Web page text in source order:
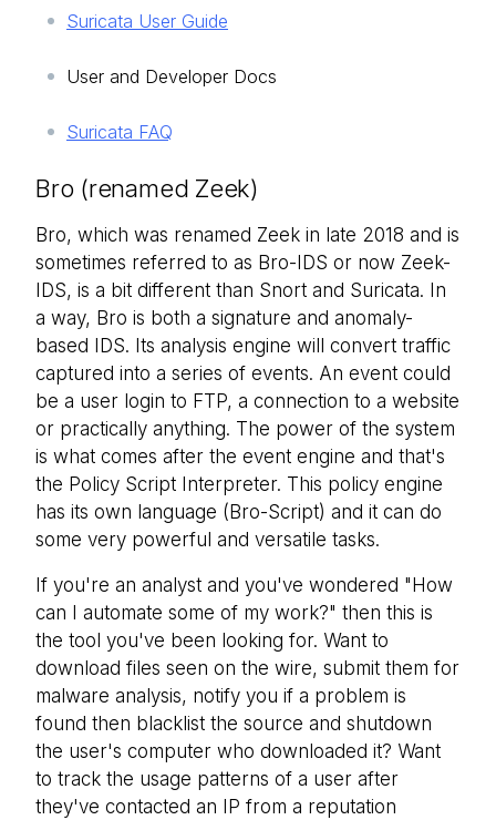
Suricata User Guide
User and Developer Docs
Suricata FAQ
Bro (renamed Zeek)
Bro, which was renamed Zeek in late 2018 and is
sometimes referred to as Bro-IDS or now Zeek-
IDS, is a bit different than Snort and Suricata. In
a way, Bro is both a signature and anomaly-
based IDS. Its analysis engine will convert traffic
captured into a series of events. An event could
be a user login to FTP, a connection to a website
or practically anything. The power of the system
is what comes after the event engine and that's
the Policy Script Interpreter. This policy engine
has its own language (Bro-Script) and it can do
some very powerful and versatile tasks.
If you're an analyst and you've wondered "How
can I automate some of my work?" then this is
the tool you've been looking for. Want to
download files seen on the wire, submit them for
malware analysis, notify you if a problem is
found then blacklist the source and shutdown
the user's computer who downloaded it? Want
to track the usage patterns of a user after
they've contacted an IP from a reputation